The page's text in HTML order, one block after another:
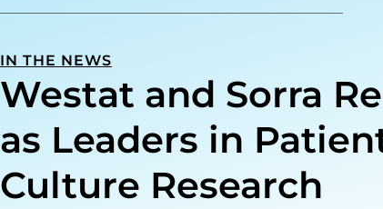
IN THE NEWS
Westat and Sorra
as Leaders in
Culture Research